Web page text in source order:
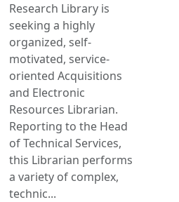
Research Library is
seeking a highly
organized, self-
motivated, service-
oriented Acquisitions
and Electronic
Resources Librarian.
Reporting to the Head
of Technical Services,
this Librarian performs
a variety of complex,
technic...